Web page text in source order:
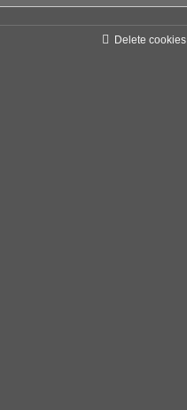
Delete cookies